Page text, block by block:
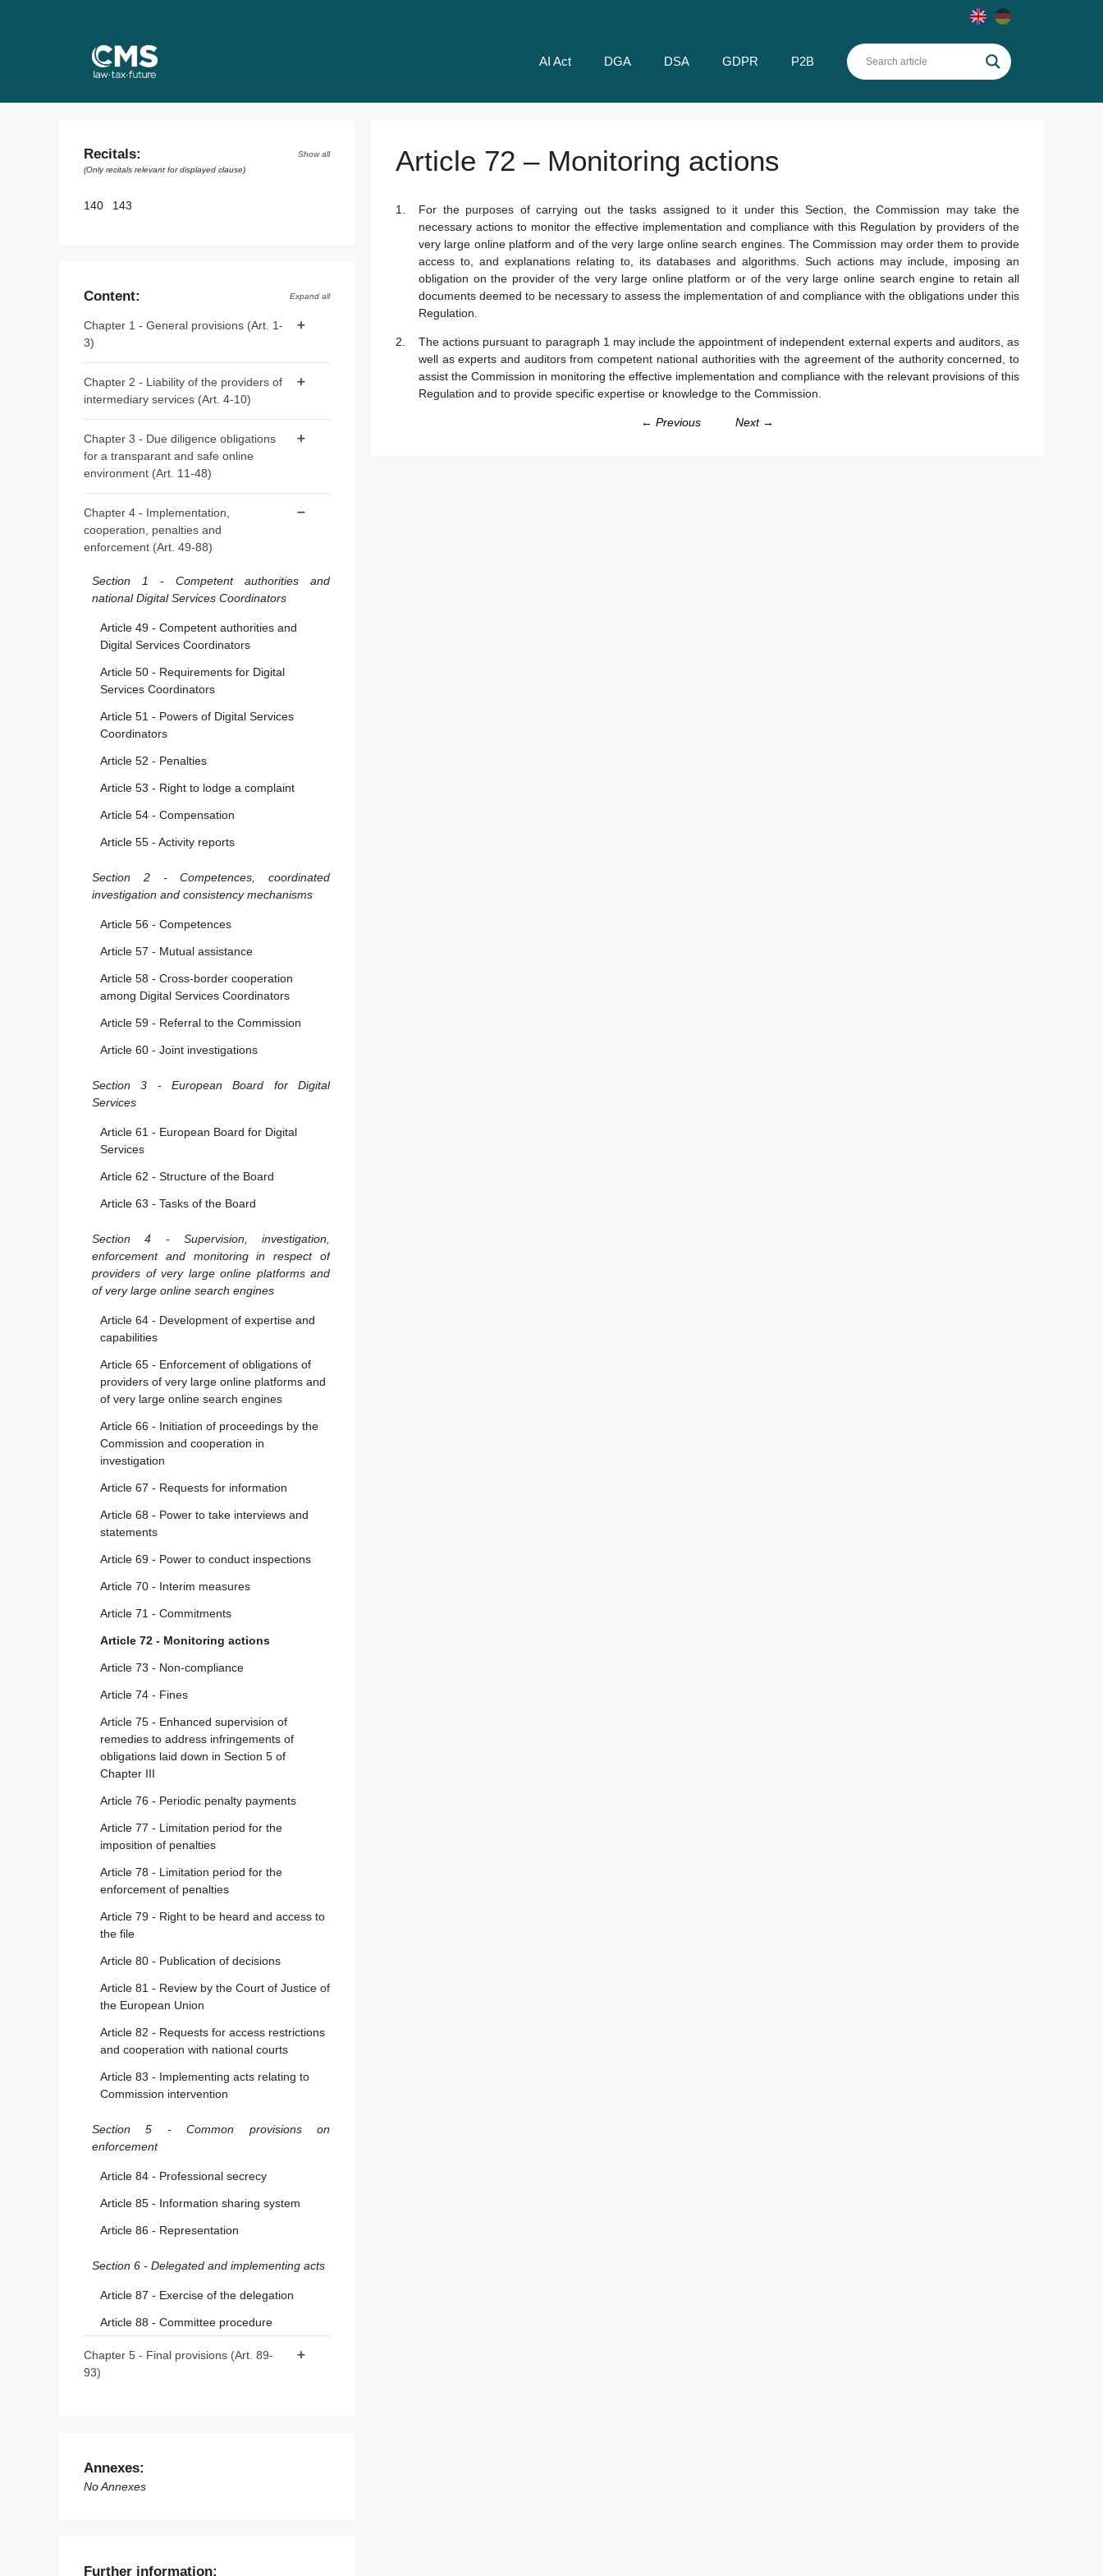
AI Act DGA DSA GDPR P2B
Article 72 – Monitoring actions
For the purposes of carrying out the tasks assigned to it under this Section, the Commission may take the
necessary actions to monitor the effective implementation and compliance with this Regulation by providers of the
very large online platform and of the very large online search engines. The Commission may order them to provide
access to, and explanations relating to, its databases and algorithms. Such actions may include, imposing an
obligation on the provider of the very large online platform or of the very large online search engine to retain all
documents deemed to be necessary to assess the implementation of and compliance with the obligations under this
Regulation.
The actions pursuant to paragraph 1 may include the appointment of independent external experts and auditors, as
well as experts and auditors from competent national authorities with the agreement of the authority concerned, to
assist the Commission in monitoring the effective implementation and compliance with the relevant provisions of this
Regulation and to provide specific expertise or knowledge to the Commission.
← Previous Next →
Recitals:
Show all
(Only recitals relevant for displayed clause)
140 143
Content: Expand all
Chapter 1 - General provisions (Art. 1-
3)
Article 2 - Scope
Chapter 2 - Liability of the providers of
intermediary services (Art. 4-10)
Article 5 - ‘Caching’
Article 7 - Voluntary own-initiative
investigations and legal compliance
Article 8 - No general monitoring or active
fact-finding obligations
Article 9 - Orders to act against illegal
Article 10 - Orders to provide information
Chapter 3 - Due diligence obligations
for a transparant and safe online
environment (Art. 11-48)
Section 1 - Provisions applicable to all
providers of intermediary services
Article 11 - Points of contact for Member
the service
Article 14 - Terms and conditions
Article 15 - Transparency reporting
obligations for providers of intermediary
Section 2 - Additional provisions applicable to
platforms
Article 16 - Notice and action mechanisms
Article 17 - Statement of reasons
Article 18 - Notification of suspicions of
criminal offences
Section 3 - Additional provisions applicable to
providers of online platforms
Article 19 - Exclusion for micro and small
enterprises
Article 20 - Internal complaint-handling
Article 21 - Out-of-court dispute settlement
Article 23 - Measures and protection against
obligations for providers of online platforms
Article 25 - Online interface design and
organisation
Article 26 - Advertising on online platforms
transparency
Section 4 - Additional provisions applicable to
providers of online platforms allowing
consumers to conclude distance contracts
with traders
Article 29 - Exclusion for micro and small
enterprises
Article 30 - Traceability of traders
Article 31 - Compliance by design
Article 32 - Right to information
of very large online platforms and of very
large online search engines to manage
very large online search engines
Article 34 - Risk assessment
Article 35 - Mitigation of risks
Article 36 - Crisis response mechanism
Article 37 - Independent audit
Article 38 - Recommender systems
transparency
Article 41 - Compliance function
Article 42 - Transparency reporting
Article 43 - Supervisory fee
Section 6 - Other provisions concerning due
diligence obligations
Article 44 - Standards
Article 46 - Codes of conduct for online
Article 47 - Codes of conduct for
accessibility
Article 48 - Crisis protocols
Chapter 4 - Implementation,
cooperation, penalties and
enforcement (Art. 49-88)
Section 1 - Competent authorities and
national Digital Services Coordinators
Article 49 - Competent authorities and
Digital Services Coordinators
Article 50 - Requirements for Digital
Services Coordinators
Article 51 - Powers of Digital Services
Coordinators
Article 52 - Penalties
Article 53 - Right to lodge a complaint
Article 54 - Compensation
Article 55 - Activity reports
Section 2 - Competences, coordinated
investigation and consistency mechanisms
Article 56 - Competences
Article 57 - Mutual assistance
Article 58 - Cross-border cooperation
among Digital Services Coordinators
Article 59 - Referral to the Commission
Article 60 - Joint investigations
Section 3 - European Board for Digital
Services
Article 61 - European Board for Digital
Services
Article 62 - Structure of the Board
Article 63 - Tasks of the Board
Section 4 - Supervision, investigation,
enforcement and monitoring in respect of
providers of very large online platforms and
of very large online search engines
Article 64 - Development of expertise and
capabilities
Article 65 - Enforcement of obligations of
providers of very large online platforms and
of very large online search engines
Article 66 - Initiation of proceedings by the
Commission and cooperation in
investigation
Article 67 - Requests for information
Article 68 - Power to take interviews and
statements
Article 69 - Power to conduct inspections
Article 70 - Interim measures
Article 71 - Commitments
Article 72 - Monitoring actions
Article 73 - Non-compliance
Article 74 - Fines
Article 75 - Enhanced supervision of
remedies to address infringements of
obligations laid down in Section 5 of
Chapter III
Article 76 - Periodic penalty payments
Article 77 - Limitation period for the
imposition of penalties
Article 78 - Limitation period for the
enforcement of penalties
Article 79 - Right to be heard and access to
the file
Article 80 - Publication of decisions
Article 81 - Review by the Court of Justice of
the European Union
Article 82 - Requests for access restrictions
and cooperation with national courts
Article 83 - Implementing acts relating to
Commission intervention
Section 5 - Common provisions on
enforcement
Article 84 - Professional secrecy
Article 85 - Information sharing system
Article 86 - Representation
Section 6 - Delegated and implementing acts
Article 87 - Exercise of the delegation
Article 88 - Committee procedure
Chapter 5 - Final provisions (Art. 89-
93)
2020/1828
Article 91 - Review
Annexes:
No Annexes
Further information: